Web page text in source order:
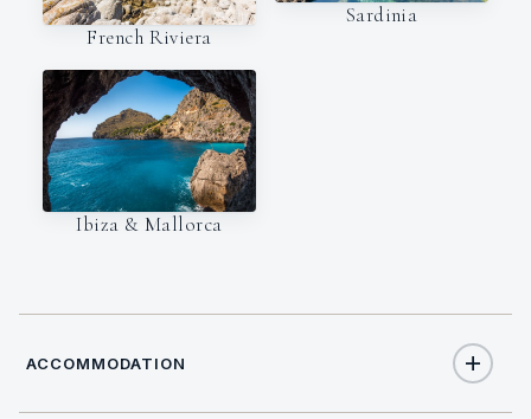
French Riviera
Sardinia
Ibiza & Mallorca
ACCOMMODATION